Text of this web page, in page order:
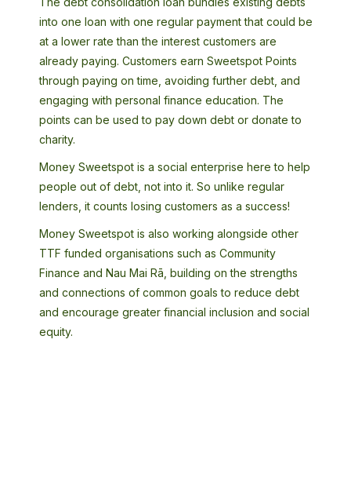
into one loan with one regular payment that could be
at a lower rate than the interest customers are
already paying. Customers earn Sweetspot Points
through paying on time, avoiding further debt, and
engaging with personal finance education. The
points can be used to pay down debt or donate to
charity.
Money Sweetspot is a social enterprise here to help
people out of debt, not into it. So unlike regular
lenders, it counts losing customers as a success!
Money Sweetspot is also working alongside other
TTF funded organisations such as Community
Finance and Nau Mai Rā, building on the strengths
and connections of common goals to reduce debt
and encourage greater financial inclusion and social
equity.